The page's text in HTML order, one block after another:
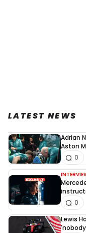
LATEST NEWS
Adrian
Aston
0
0
Lewis